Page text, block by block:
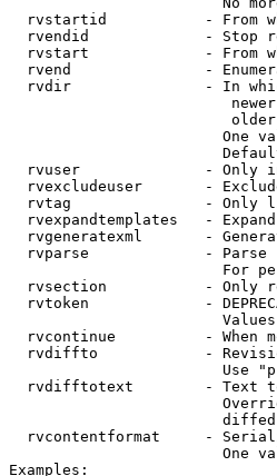
rvstartid           - From
rvendid             - Stop
rvstart             - From
rvend               -
rvdir               - In
One
rvuser              - Only
rvexcludeuser       -
rvtag               - Only
rvexpandtemplates   -
rvgeneratexml       -
rvparse             - Parse
For
rvsection           - Only
rvtoken             -
rvcontinue          - When
rvdiffto            -
Use
rvdifftotext        - Text
rvcontentformat     -
One
Examples: